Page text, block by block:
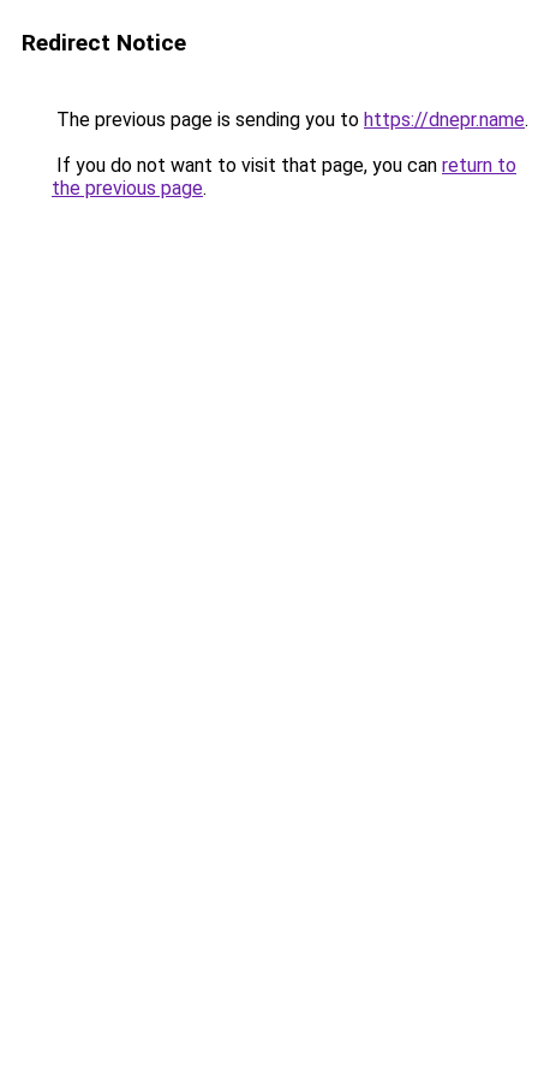
Redirect Notice
The previous page is sending you to https://dnepr.name.
If you do not want to visit that page, you can return to
the previous page.